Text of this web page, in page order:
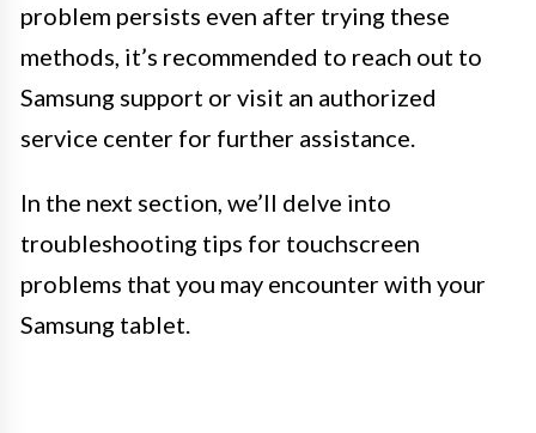
problem persists even after trying these
methods, it’s recommended to reach out to
Samsung support or visit an authorized
service center for further assistance.
In the next section, we’ll delve into
troubleshooting tips for touchscreen
problems that you may encounter with your
Samsung tablet.